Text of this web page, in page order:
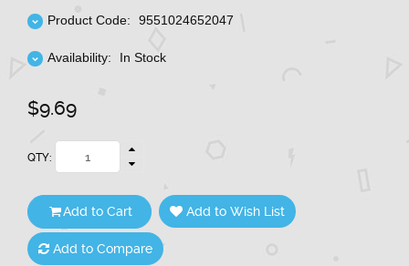
Product Code: 9551024652047
Availability: In Stock
$9.69
QTY:
Add to Cart Add to Wish List
Add to Compare